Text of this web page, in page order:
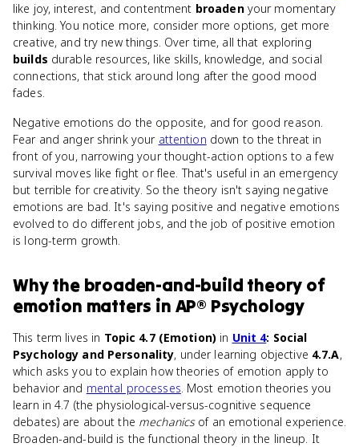
like joy, interest, and contentment broadenyour momentary
thinking. You notice more, consider more options, get more
creative, and try new things. Over time, all that exploring
builds durable resources, like skills, knowledge, and social
connections, that stick around long after the good mood
fades.
Negative emotions do the opposite, and for good reason.
Fear and anger shrink your attention down to the threat in
front of you, narrowing your thought-action options to a few
survival moves like fight or flee. That's useful in an emergency
but terrible for creativity. So the theory isn't saying negative
emotions are bad. It's saying positive and negative emotions
evolved to do different jobs, and the job of positive emotion
is long-term growth.
Whythe broaden-and-build theory of
emotion matters in AP® Psychology
This term lives in Topic 4.7 (Emotion) in Unit 4: Social
Psychology and Personality, under learning objective 4.7.A,
which asks you to explain how theories of emotion apply to
behavior and mental processes. Most emotion theories you
learn in 4.7 (the physiological-versus-cognitive sequence
debates) are about the mechanicsof an emotional experience.
Broaden-and-build is the functional theory in the lineup. It